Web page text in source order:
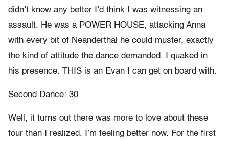
didn’t know any better I’d think I was witnessing an
assault. He was a POWER HOUSE, attacking Anna
with every bit of Neanderthal he could muster, exactly
the kind of attitude the dance demanded. I quaked in
his presence. THIS is an Evan I can get on board with.
Second Dance: 30
Well, it turns out there was more to love about these
four than I realized. I’m feeling better now. For the first